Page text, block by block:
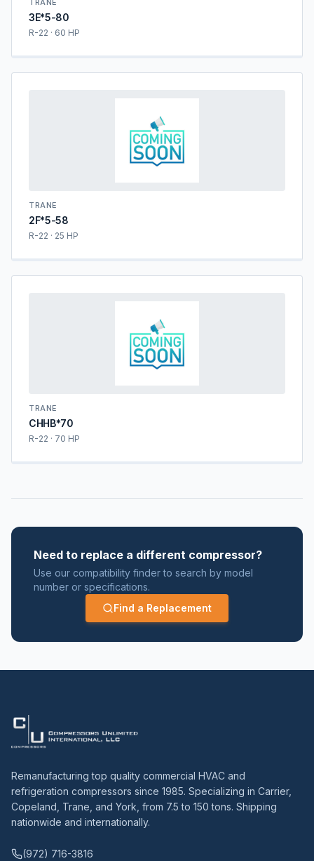
TRANE
3E*5-80
R-22 · 60 HP
TRANE
2F*5-58
R-22 · 25 HP
TRANE
CHHB*70
R-22 · 70 HP
Need to replace a different compressor?
Use our compatibility finder to search by model
number or specifications.
Find a Replacement
Remanufacturing top quality commercial HVAC and
refrigeration compressors since 1985. Specializing in Carrier,
Copeland, Trane, and York, from 7.5 to 150 tons. Shipping
nationwide and internationally.
(972) 716-3816